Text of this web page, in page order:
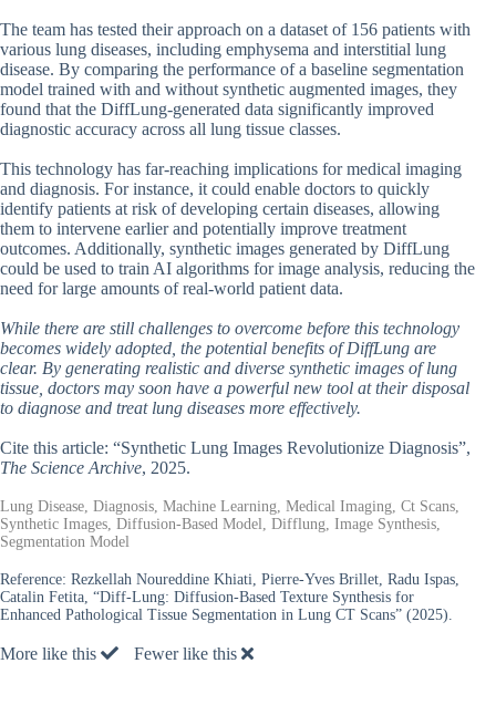
The team has tested their approach on a dataset of 156 patients with
various lung diseases, including emphysema and interstitial lung
disease. By comparing the performance of a baseline segmentation
model trained with and without synthetic augmented images, they
found that the DiffLung-generated data significantly improved
diagnostic accuracy across all lung tissue classes.
This technology has far-reaching implications for medical imaging
and diagnosis. For instance, it could enable doctors to quickly
identify patients at risk of developing certain diseases, allowing
them to intervene earlier and potentially improve treatment
outcomes. Additionally, synthetic images generated by DiffLung
could be used to train AI algorithms for image analysis, reducing the
need for large amounts of real-world patient data.
While there are still challenges to overcome before this technology
becomes widely adopted, the potential benefits of DiffLung are
clear. By generating realistic and diverse synthetic images of lung
tissue, doctors may soon have a powerful new tool at their disposal
to diagnose and treat lung diseases more effectively.
Cite this article: “Synthetic Lung Images Revolutionize Diagnosis”,
The Science Archive, 2025.
Lung Disease, Diagnosis, Machine Learning, Medical Imaging, Ct Scans,
Synthetic Images, Diffusion-Based Model, Difflung, Image Synthesis,
Segmentation Model
Reference: Rezkellah Noureddine Khiati, Pierre-Yves Brillet, Radu Ispas,
Catalin Fetita, “Diff-Lung: Diffusion-Based Texture Synthesis for
Enhanced Pathological Tissue Segmentation in Lung CT Scans” (2025).
More like this Fewer like this